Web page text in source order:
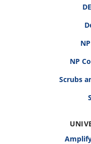
NP
Scrubs